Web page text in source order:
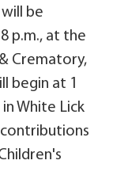
be
p.m., at the
Crematory,
begin at 1
in White Lick